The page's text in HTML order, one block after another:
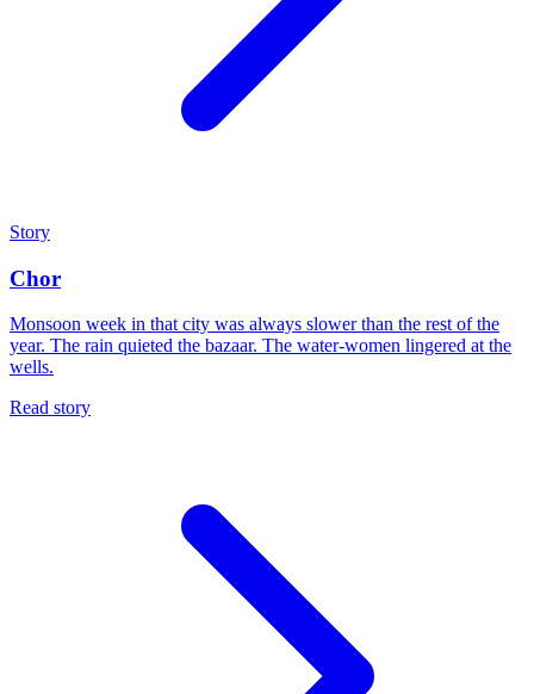
Story
Chor
Monsoon week in that city was always slower than the rest of the
year. The rain quieted the bazaar. The water-women lingered at the
wells.
Read story